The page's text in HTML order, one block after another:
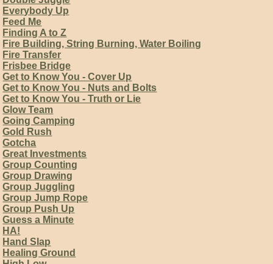
Everybody Up
Feed Me
Finding A to Z
Fire Building, String Burning, Water Boiling
Fire Transfer
Frisbee Bridge
Get to Know You - Cover Up
Get to Know You - Nuts and Bolts
Get to Know You - Truth or Lie
Glow Team
Going Camping
Gold Rush
Gotcha
Great Investments
Group Counting
Group Drawing
Group Juggling
Group Jump Rope
Group Push Up
Guess a Minute
HA!
Hand Slap
Healing Ground